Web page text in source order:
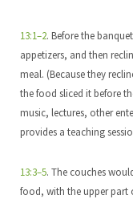
13:1–2. Before the
appetizers, and then
meal. (Because they
the food sliced it before
music, lectures, other
provides a teaching
13:3–5. The couches
food, with the upper part